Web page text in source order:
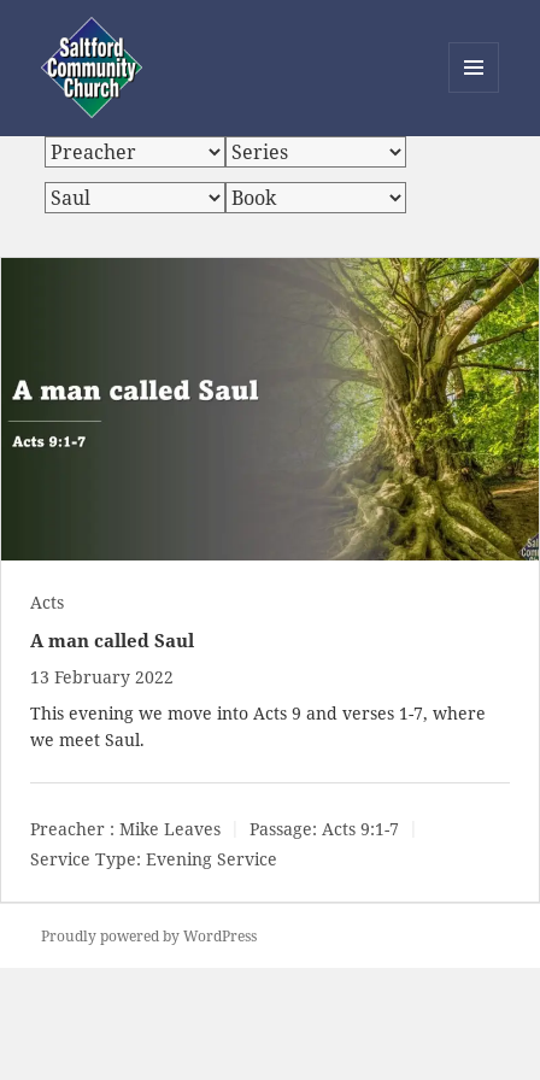
Saltford Community Church
WIDGETS
Acts
A man called Saul
13 February 2022
This evening we move into Acts 9 and verses 1-7, where
we meet Saul.
Preacher : Mike Leaves Passage: Acts 9:1-7
Service Type: Evening Service
Proudly powered by WordPress